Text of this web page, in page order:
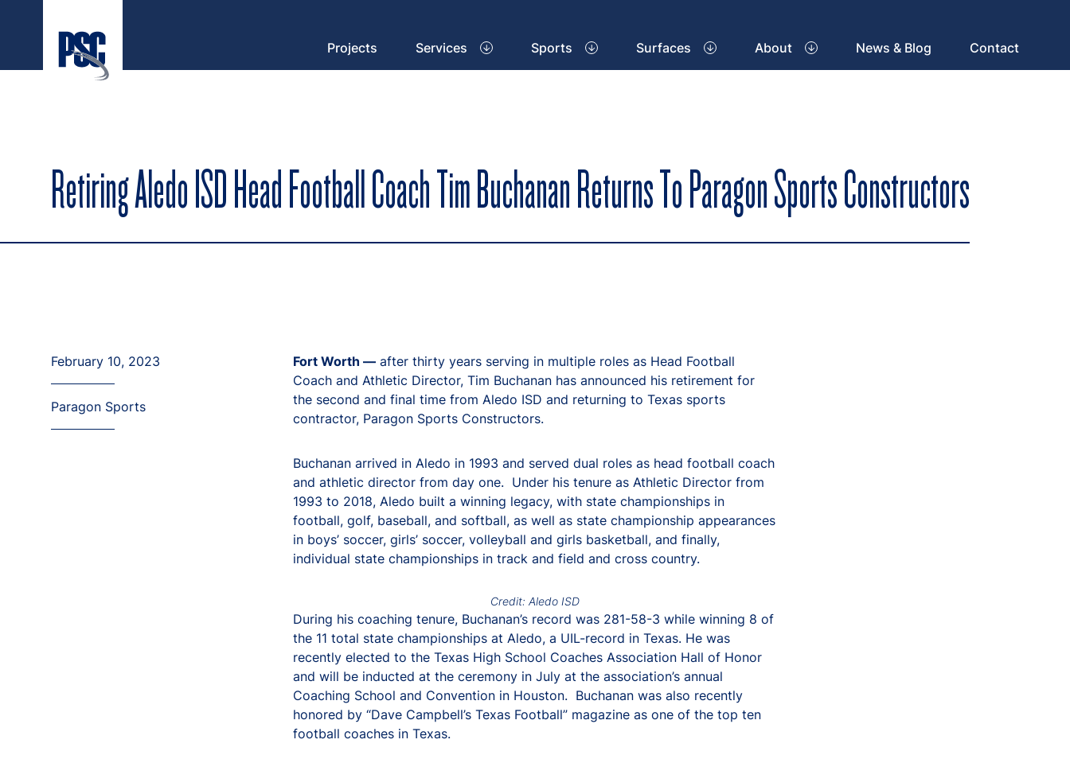
Projects Services Sports Surfaces About News & Blog Contact
Retiring Aledo ISD Head Football Coach Tim Buchanan Returns To Paragon Sports Constructors
February 10, 2023
Paragon Sports
Fort Worth — after thirty years serving in multiple roles as Head Football
Coach and Athletic Director, Tim Buchanan has announced his retirement for
the second and final time from Aledo ISD and returning to Texas sports
contractor, Paragon Sports Constructors.
Buchanan arrived in Aledo in 1993 and served dual roles as head football coach
and athletic director from day one. Under his tenure as Athletic Director from
1993 to 2018, Aledo built a winning legacy, with state championships in
football, golf, baseball, and softball, as well as state championship appearances
in boys’ soccer, girls’ soccer, volleyball and girls basketball, and finally,
individual state championships in track and field and cross country.
Credit: Aledo ISD
During his coaching tenure, Buchanan’s record was 281-58-3 while winning 8 of
the 11 total state championships at Aledo, a UIL-record in Texas. He was
recently elected to the Texas High School Coaches Association Hall of Honor
and will be inducted at the ceremony in July at the association’s annual
Coaching School and Convention in Houston. Buchanan was also recently
honored by “Dave Campbell’s Texas Football” magazine as one of the top ten
football coaches in Texas.